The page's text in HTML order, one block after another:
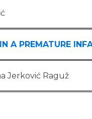
A PREMATURE
Jerković Raguž